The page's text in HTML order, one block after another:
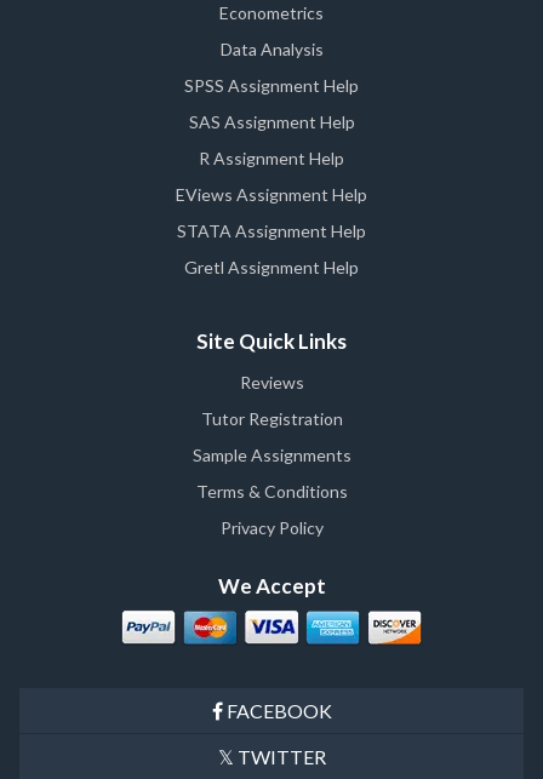
Econometrics
Data Analysis
SPSS Assignment Help
SAS Assignment Help
R Assignment Help
EViews Assignment Help
STATA Assignment Help
Gretl Assignment Help
Site Quick Links
Reviews
Tutor Registration
Sample Assignments
Terms & Conditions
Privacy Policy
We Accept
FACEBOOK
TWITTER